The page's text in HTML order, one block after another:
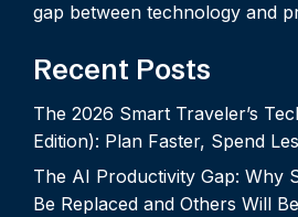
gap between technology and
Recent Posts
The 2026 Smart Traveler’s
Edition): Plan Faster, Spend
The AI Productivity Gap: Why
Be Replaced and Others Will